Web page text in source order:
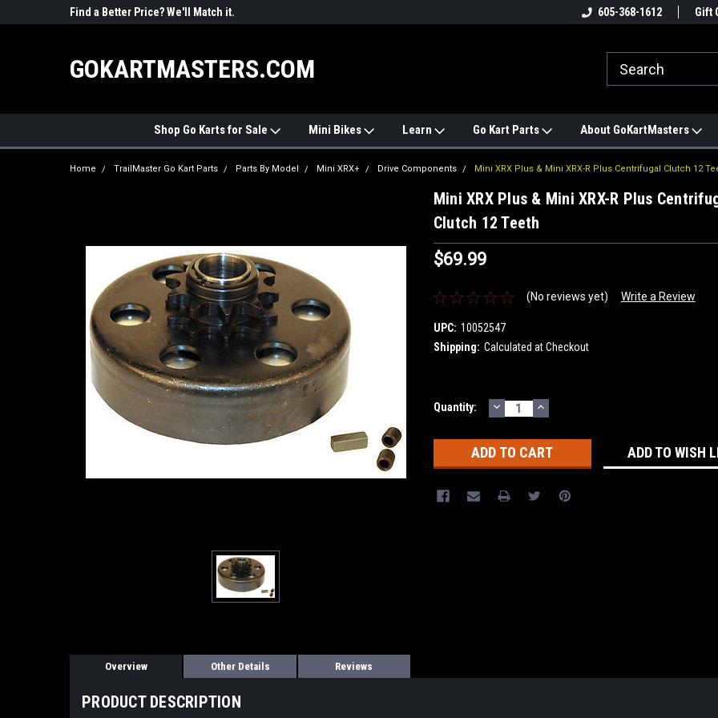
Find a Better Price? We'll Match it.
#1 ONLINE TRAILMASTER PARTS
Find a Better
605-368-1612 Gift
GOKARTMASTERS.COM
Shop Go Karts for Sale Mini Bikes Learn Go Kart Parts About GoKartMasters
Home TrailMaster Go Kart Parts Parts By Model Mini XRX+ Drive Components Mini XRX Plus & Mini XRX-R Plus Centrifugal Clutch 12
Mini XRX Plus & Mini XRX-R Plus
Clutch 12 Teeth
$69.99
(No reviews yet) Write a Review
UPC: 10052547
Shipping: Calculated at Checkout
Current
Quantity: DECREASE
QUANTITY:
INCREASE
QUANTITY:
ADD TO WISH
Overview Other Details Reviews
PRODUCT DESCRIPTION